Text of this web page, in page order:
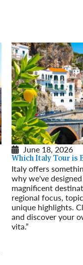
June 18, 2026
Which Italy Tour is
Italy offers
why we've
magnificent
regional focus,
unique highlights.
and discover your
vita.”